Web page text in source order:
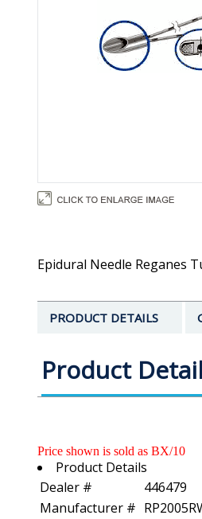
Epidural Needle Reganes
PRODUCT DETAILS
Product
Price shown is sold as BX/10
Product Details
Dealer #
446479
Manufacturer #